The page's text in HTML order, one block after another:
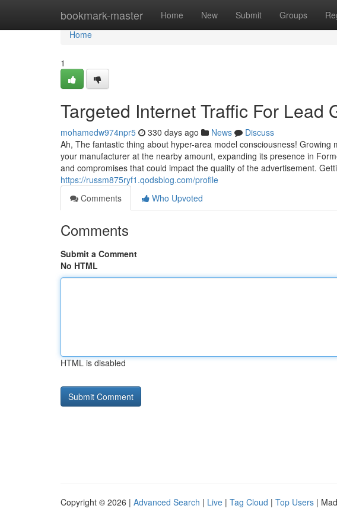
bookmark-master Home New Submit Groups
Home
Home
1
Targeted Internet Traffic For Lead
mohamedw974npr5 330 days ago News
Discuss
Ah, The fantastic thing about hyper-area model consciousness!
your manufacturer at the nearby amount, expanding its presence in
and compromises that could impact the quality of the advertisement.
https://russm875ryf1.qodsblog.com/profile
Comments
Who Upvoted
Comments
Submit a Comment
No HTML
HTML is disabled
Copyright © 2026 | Advanced Search | Live | Tag Cloud | Top Users |